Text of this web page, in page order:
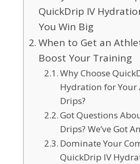
QuickDrip IV
You Win Big
When to Get an
Boost Your Training
Why Choose
Hydration for Your
Drips?
Got Questions
Drips? We’ve Got
Dominate Your
QuickDrip IV